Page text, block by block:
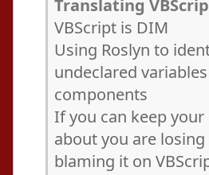
Translating
VBScript is DIM
Using Roslyn to
undeclared
components
If you can keep
about you are
blaming it on